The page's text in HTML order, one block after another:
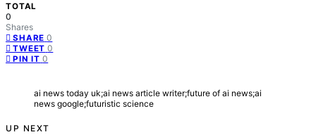
TOTAL
0
Shares
SHARE 0
TWEET 0
PIN IT 0
ai news today uk;ai news article writer;future of ai news;ai
news google;futuristic science
UP NEXT